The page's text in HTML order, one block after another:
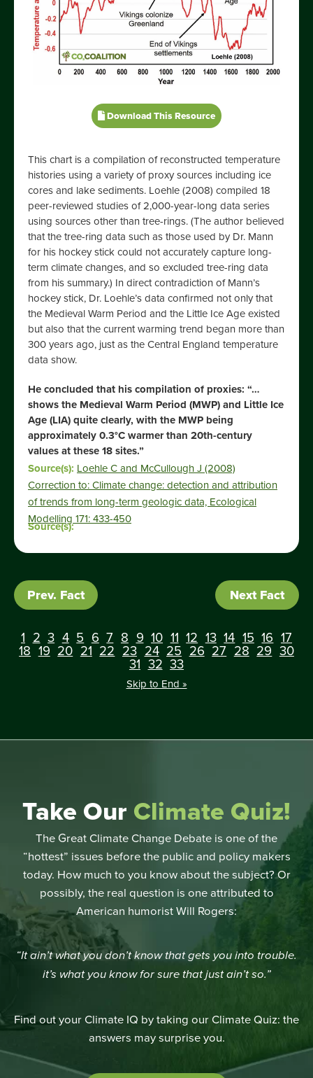
Download This Resource
This chart is a compilation of reconstructed temperature
histories using a variety of proxy sources including ice
cores and lake sediments. Loehle (2008) compiled 18
peer-reviewed studies of 2,000-year-long data series
using sources other than tree-rings. (The author believed
that the tree-ring data such as those used by Dr. Mann
for his hockey stick could not accurately capture long-
term climate changes, and so excluded tree-ring data
from his summary.) In direct contradiction of Mann’s
hockey stick, Dr. Loehle’s data confirmed not only that
the Medieval Warm Period and the Little Ice Age existed
but also that the current warming trend began more than
300 years ago, just as the Central England temperature
data show.
He concluded that his compilation of proxies: “…
shows the Medieval Warm Period (MWP) and Little Ice
Age (LIA) quite clearly, with the MWP being
approximately 0.3°C warmer than 20th-century
values at these 18 sites.”
Source(s): Loehle C and McCullough J (2008)
Correction to: Climate change: detection and attribution
of trends from long-term geologic data, Ecological
Modelling 171: 433-450
Source(s):
Prev. Fact Next Fact
1 2 3 4 5 6 7 8 9 10 11 12 13 14 15 16 17
18 19 20 21 22 23 24 25 26 27 28 29 30
31 32 33
Skip to End »
Take Our Climate Quiz!
The Great Climate Change Debate is one of the
“hottest” issues before the public and policy makers
today. How much to you know about the subject? Or
possibly, the real question is one attributed to
American humorist Will Rogers:
“It ain’t what you don’t know that gets you into trouble.
it’s what you know for sure that just ain’t so.”
Find out your Climate IQ by taking our Climate Quiz: the
answers may surprise you.